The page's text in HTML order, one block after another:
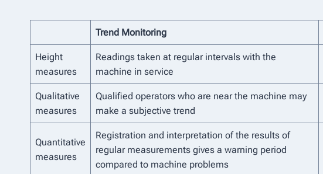
Trend Monitoring
Height
measures
Readings taken at regular intervals with the
machine in service
Qualitative
measures
Qualified operators who are near the machine may
make a subjective trend
Quantitative
measures
Registration and interpretation of the results of
regular measurements gives a warning period
compared to machine problems